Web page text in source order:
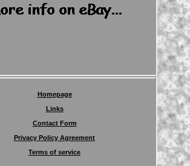
Homepage
Links
Contact Form
Privacy Policy Agreement
Terms of service